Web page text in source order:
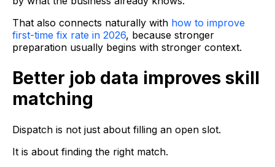
That also connects naturally with how to improve
first-time fix rate in 2026, because stronger
preparation usually begins with stronger context.
Better job data improves skill
matching
Dispatch is not just about filling an open slot.
It is about finding the right match.